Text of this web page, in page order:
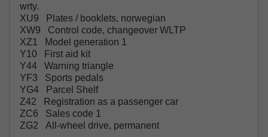
wrty.
XU9 Plates / booklets, norwegian
XW9 Control code, changeover WLTP
XZ1 Model generation 1
Y10 First aid kit
Y44 Warning triangle
YF3 Sports pedals
YG4 Parcel Shelf
Z42 Registration as a passenger car
ZC6 Sales code 1
ZG2 All-wheel drive, permanent